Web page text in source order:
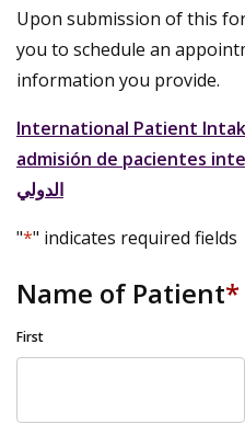
Upon submission of this
you to schedule an
information you provide.
International Patient
admisión de pacientes
الدولي
"*" indicates required fields
Name of Patient*
First